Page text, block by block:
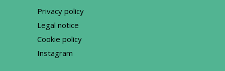
Privacy policy
Legal notice
Cookie policy
Instagram